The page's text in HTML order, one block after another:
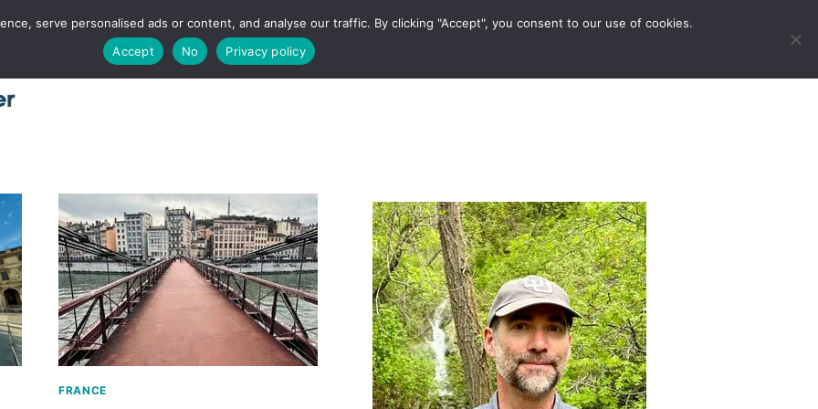
Home About Places Utah
FRANCE
serve personalised ads or content, and analyse our traffic. By clicking "Accept", you consent to our use of cookies.
Accept
No Privacy policy